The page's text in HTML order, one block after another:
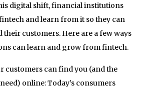
digital shift, financial institutions
and learn from it so they can
customers. Here are a few ways
can learn and grow from fintech.
customers can find you (and the
online: Today’s consumers